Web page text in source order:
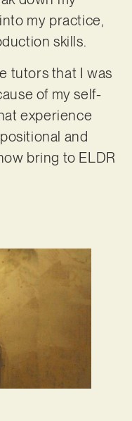
my practice,
skills.
tutors that I was
of my self-
experience
and
bring to ELDR